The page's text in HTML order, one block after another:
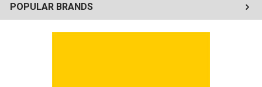
POPULAR BRANDS